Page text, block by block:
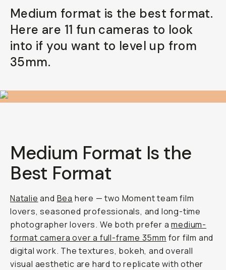
Medium format is the best format.
Here are 11 fun cameras to look
into if you want to level up from
35mm.
Medium Format Is the
Best Format
Natalie and Bea here — two Moment team film
lovers, seasoned professionals, and long-time
photographer lovers. We both prefer amedium-
format camera over a full-frame 35mm for film and
digital work. The textures, bokeh, and overall
visual aesthetic are hard to replicate with other
Already a member? Log in
Terms & Conditions